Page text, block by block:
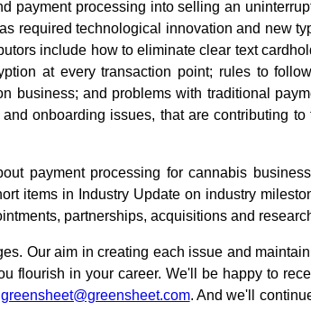
payment processing into selling an
required technological innovation and new
include how to eliminate clear text
at every transaction point; rules to
business; and problems with traditional
onboarding issues, that are contributing to
payment processing for cannabis
items in Industry Update on industry
partnerships, acquisitions and
Our aim in creating each issue and
flourish in your career. We'll be happy to
greensheet@greensheet.com. And we'll